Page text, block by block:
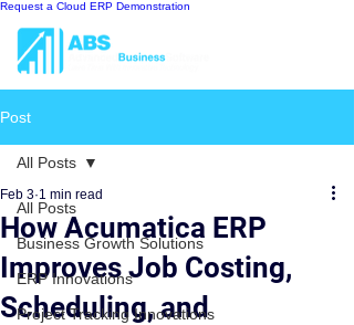
Request a Cloud ERP Demonstration
Post
All Posts
Business Growth Solutions
ERP Innovations
Project Tracking Innovations
All Posts
How Acumatica ERP
Improves Job Costing,
Scheduling, and
Feb 3 1 min read